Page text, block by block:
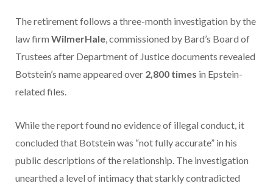
The retirement follows a three-month investigation by the
law firm WilmerHale, commissioned by Bard’s Board of
Trustees after Department of Justice documents revealed
Botstein’s name appeared over 2,800 times in Epstein-
related files.
While the report found no evidence of illegal conduct, it
concluded that Botstein was “not fully accurate” in his
public descriptions of the relationship. The investigation
unearthed a level of intimacy that starkly contradicted